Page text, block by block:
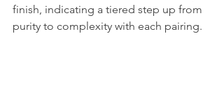
finish, indicating a tiered step up from
purity to complexity with each pairing.